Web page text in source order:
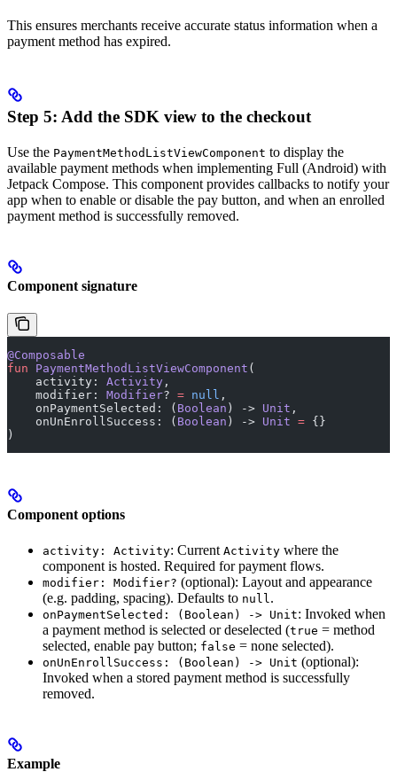
This ensures merchants receive accurate status information when a
payment method has expired.
Step 5: Add the SDK view to the checkout
Use the PaymentMethodListViewComponent to display the
available payment methods when implementing Full (Android) with
Jetpack Compose. This component provides callbacks to notify your
app when to enable or disable the pay button, and when an enrolled
payment method is successfully removed.
Component signature
@Composable
fun PaymentMethodListViewComponent (
    activity:
Activity ,
    modifier:
Modifier? = null ,
    onPaymentSelected: (
Boolean ) -> Unit ,
    onUnEnrollSuccess: (
Boolean ) -> Unit = {}
)
Component options
activity: Activity: Current Activity where the
component is hosted. Required for payment flows.
modifier: Modifier? (optional): Layout and appearance
(e.g. padding, spacing). Defaults to null .
onPaymentSelected: (Boolean) -> Unit: Invoked when
a payment method is selected or deselected (true = method
selected, enable pay button; false = none selected).
onUnEnrollSuccess: (Boolean) -> Unit (optional):
Invoked when a stored payment method is successfully
removed.
Example